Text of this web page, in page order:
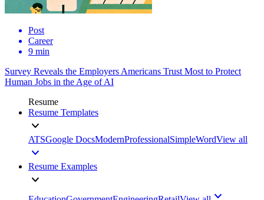
Post
Career
9 min
Survey Reveals the Employers Americans Trust Most to Protect
Human Jobs in the Age of AI
Resume
Resume Templates
ATSGoogle DocsModernProfessionalSimpleWordView all
Resume Examples